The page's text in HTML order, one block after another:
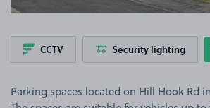
CCTV Security lighting
Parking spaces located on Hill Hook Rd